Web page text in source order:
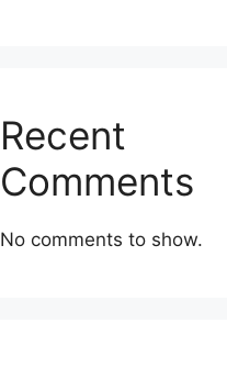
Recent
Comments
No comments to show.